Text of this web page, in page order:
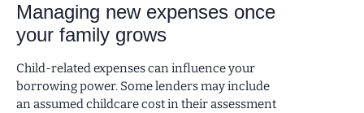
Managing new expenses once
your family grows
Child-related expenses can influence your
borrowing power. Some lenders may include
an assumed childcare cost in their assessment